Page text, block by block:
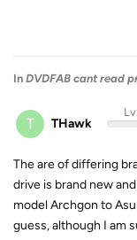
In DVDFAB cant read
T THawk
The are of differing
drive is brand new
model Archgon to
guess, although I am